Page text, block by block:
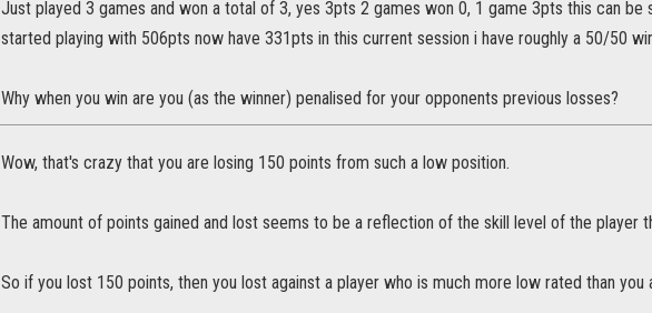
Just played 3 games and won a total of 3, yes 3pts 2 games won 0, 1 game 3pts this can be
started playing with 506pts now have 331pts in this current session i have roughly a 50/50
Why when you win are you (as the winner) penalised for your opponents previous losses?
Wow, that's crazy that you are losing 150 points from such a low position.
The amount of points gained and lost seems to be a reflection of the skill level of the player
So if you lost 150 points, then you lost against a player who is much more low rated than you